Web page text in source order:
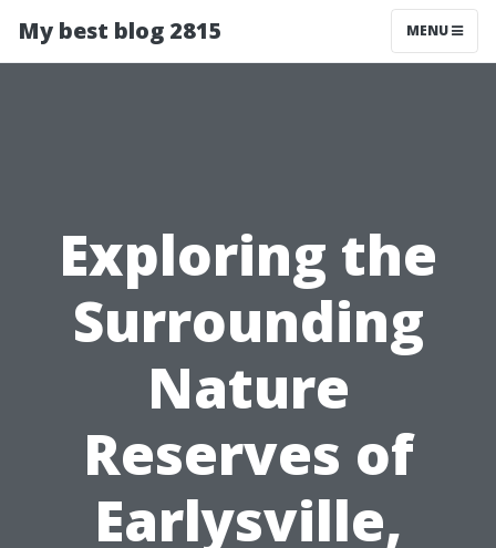
My best blog 2815 MENU
Exploring the
Surrounding
Nature
Reserves of
Earlysville,